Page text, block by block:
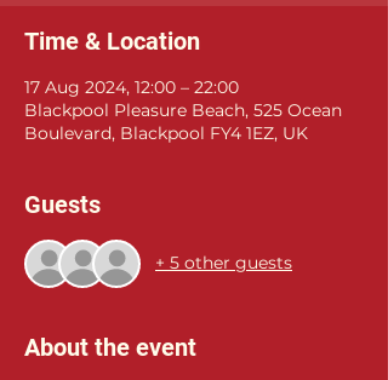
Time & Location
17 Aug 2024, 12:00 – 22:00
Blackpool Pleasure Beach, 525 Ocean
Boulevard, Blackpool FY4 1EZ, UK
Guests
+ 5 other guests
About the event